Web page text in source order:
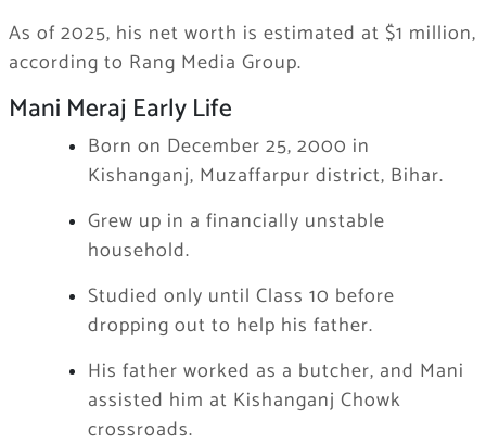
As of 2025, his net worth is estimated at $1 million,
according to Rang Media Group.
Mani Meraj Early Life
Born on December 25, 2000 in
Kishanganj, Muzaffarpur district, Bihar.
Grew up in a financially unstable
household.
Studied only until Class 10 before
dropping out to help his father.
His father worked as a butcher, and Mani
assisted him at Kishanganj Chowk
crossroads.